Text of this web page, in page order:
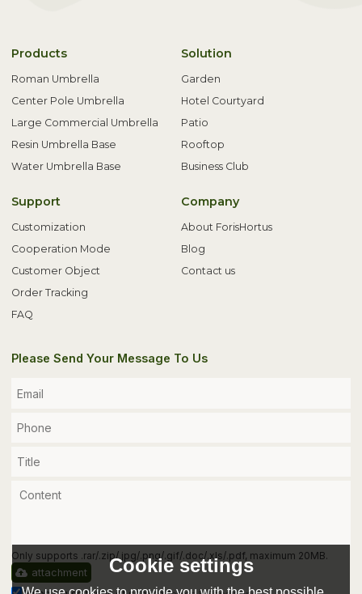
Products
Roman Umbrella
Center Pole Umbrella
Large Commercial Umbrella
Resin Umbrella Base
Water Umbrella Base
Solution
Garden
Hotel Courtyard
Patio
Rooftop
Business Club
Support
Customization
Cooperation Mode
Customer Object
Order Tracking
FAQ
Company
About ForisHortus
Blog
Contact us
Please Send Your Message To Us
Only supports .rar/.zip/.jpg/.png/.gif/.doc/.xls/.pdf, maximum 20MB.
attachment
Cookie settings